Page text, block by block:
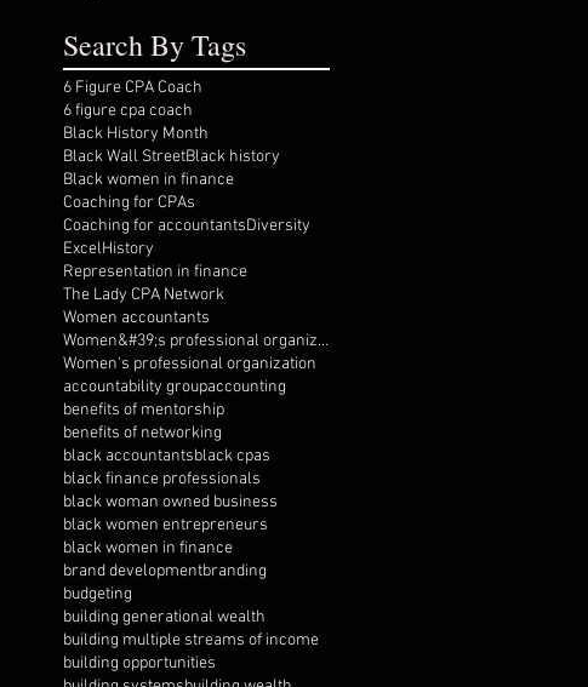
Search By Tags
6 Figure CPA Coach
6 figure cpa coach
Black History Month
Black Wall StreetBlack history
Black women in finance
Coaching for CPAs
Coaching for accountantsDiversity
ExcelHistory
Representation in finance
The Lady CPA Network
Women accountants
Women&#39;s professional organization
Women's professional organization
accountability groupaccounting
benefits of mentorship
benefits of networking
black accountantsblack cpas
black finance professionals
black woman owned business
black women entrepreneurs
black women in finance
brand developmentbranding
budgeting
building generational wealth
building multiple streams of income
building opportunities